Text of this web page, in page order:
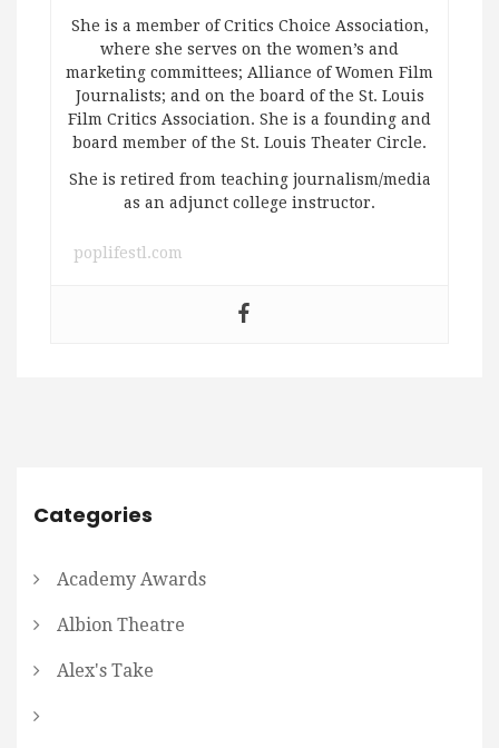
She is a member of Critics Choice Association,
where she serves on the women’s and
marketing committees; Alliance of Women Film
Journalists; and on the board of the St. Louis
Film Critics Association. She is a founding and
board member of the St. Louis Theater Circle.
She is retired from teaching journalism/media
as an adjunct college instructor.
poplifestl.com
Categories
Academy Awards
Albion Theatre
Alex's Take